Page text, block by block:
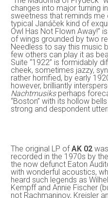
changes into major turning
sweetness that reminds me
typical Janáček kind of
Owl Has Not Flown Away!”
of wings grounded by two
Needless to say this music
few others can play it as
Suite “1922” is formidably
cheek, sometimes jazzy,
rather horrified, by early
however, brilliantly
Nachtmusiksperhaps
“Boston” with its hollow
strong and despondent
The original LP ofAK 02 was
recorded in the 1970s by
the now defunct Eaton
with wonderful acoustics,
heard such legends as
Kempff and Annie Fischer
not Rachmaninov, Kreisler